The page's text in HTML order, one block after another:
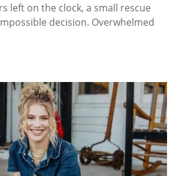
left on the clock, a small rescue
decision. Overwhelmed